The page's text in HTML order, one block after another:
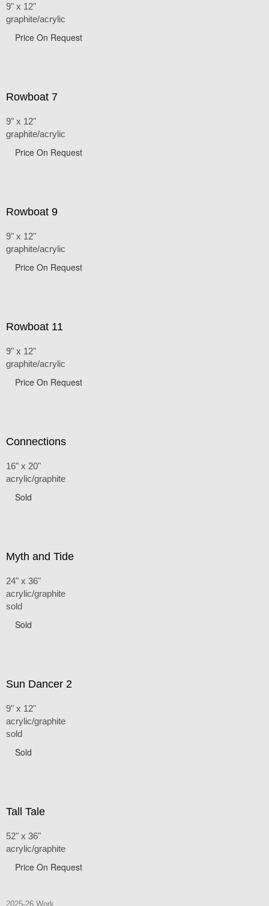
9" x 12"
graphite/acrylic
Price On Request
Rowboat 7
9" x 12"
graphite/acrylic
Price On Request
Rowboat 9
9" x 12"
graphite/acrylic
Price On Request
Rowboat 11
9" x 12"
graphite/acrylic
Price On Request
Connections
16" x 20"
acrylic/graphite
Sold
Myth and Tide
24" x 36"
acrylic/graphite
sold
Sold
Sun Dancer 2
9" x 12"
acrylic/graphite
sold
Sold
Tall Tale
52" x 36"
acrylic/graphite
Price On Request
2025-26 Work